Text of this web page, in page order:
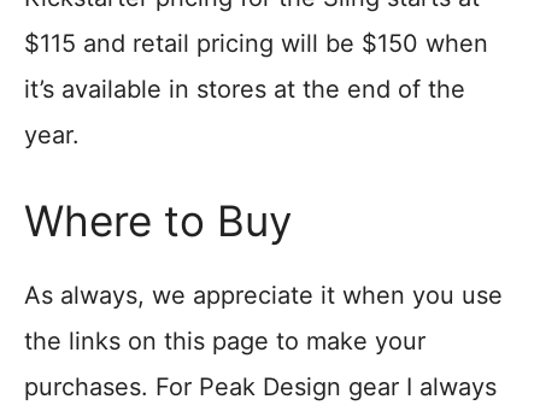
$115 and retail pricing will be $150 when
it’s available in stores at the end of the
year.
Where to Buy
As always, we appreciate it when you use
the links on this page to make your
purchases. For Peak Design gear I always